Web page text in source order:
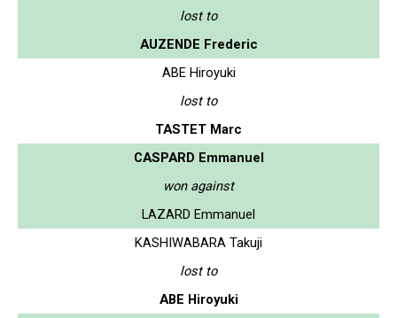
lost to
AUZENDE Frederic
ABE Hiroyuki
lost to
TASTET Marc
CASPARD Emmanuel
won against
LAZARD Emmanuel
KASHIWABARA Takuji
lost to
ABE Hiroyuki